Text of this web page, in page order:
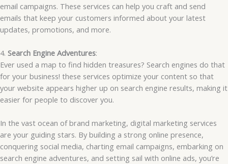
email campaigns. These services can help you craft and send
emails that keep your customers informed about your latest
updates, promotions, and more.
4. Search Engine Adventures:
Ever used a map to find hidden treasures? Search engines do that
for your business! these services optimize your content so that
your website appears higher up on search engine results, making it
easier for people to discover you.
In the vast ocean of brand marketing, digital marketing services
are your guiding stars. By building a strong online presence,
conquering social media, charting email campaigns, embarking on
search engine adventures, and setting sail with online ads, you’re